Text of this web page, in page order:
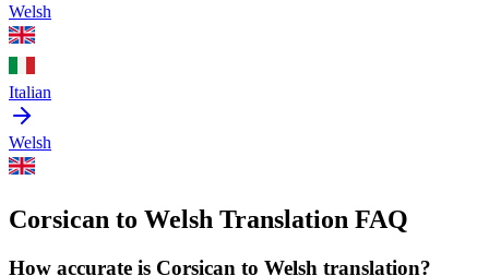
Welsh
Italian
Welsh
Corsican to Welsh Translation FAQ
How accurate is Corsican to Welsh translation?